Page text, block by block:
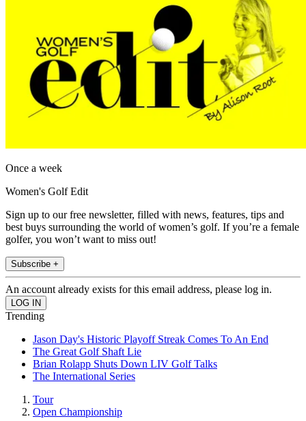
Once a week
Women's Golf Edit
Sign up to our free newsletter, filled with news, features, tips and
best buys surrounding the world of women’s golf. If you’re a female
golfer, you won’t want to miss out!
Subscribe +
An account already exists for this email address, please log in.
Trending
Jason Day's Historic Playoff Streak Comes To An End
The Great Golf Shaft Lie
Brian Rolapp Shuts Down LIV Golf Talks
The International Series
Tour
Open Championship